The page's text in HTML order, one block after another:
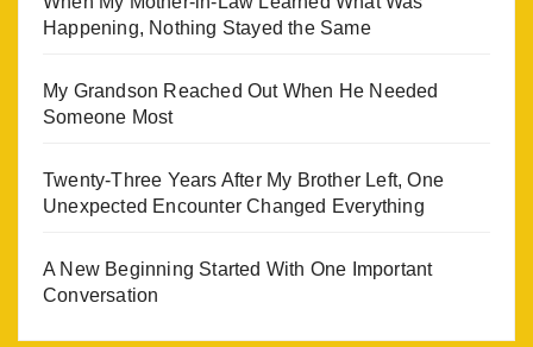
Happening, Nothing Stayed the Same
My Grandson Reached Out When He Needed
Someone Most
Twenty-Three Years After My Brother Left, One
Unexpected Encounter Changed Everything
A New Beginning Started With One Important
Conversation